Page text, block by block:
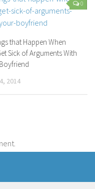
0
that Happen When
Sick of Arguments With
2014